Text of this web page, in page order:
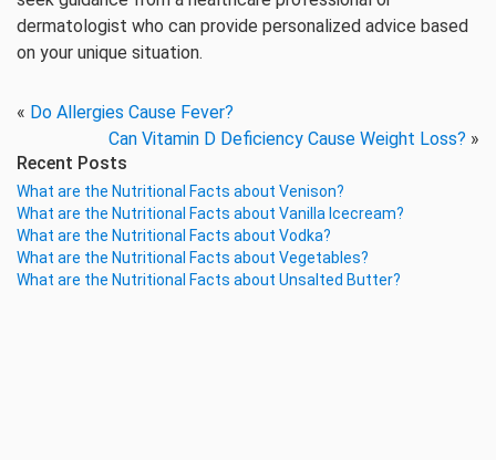
dermatologist who can provide personalized advice based
on your unique situation.
« Do Allergies Cause Fever?
Can Vitamin D Deficiency Cause Weight Loss? »
Recent Posts
What are the Nutritional Facts about Venison?
What are the Nutritional Facts about Vanilla Icecream?
What are the Nutritional Facts about Vodka?
What are the Nutritional Facts about Vegetables?
What are the Nutritional Facts about Unsalted Butter?